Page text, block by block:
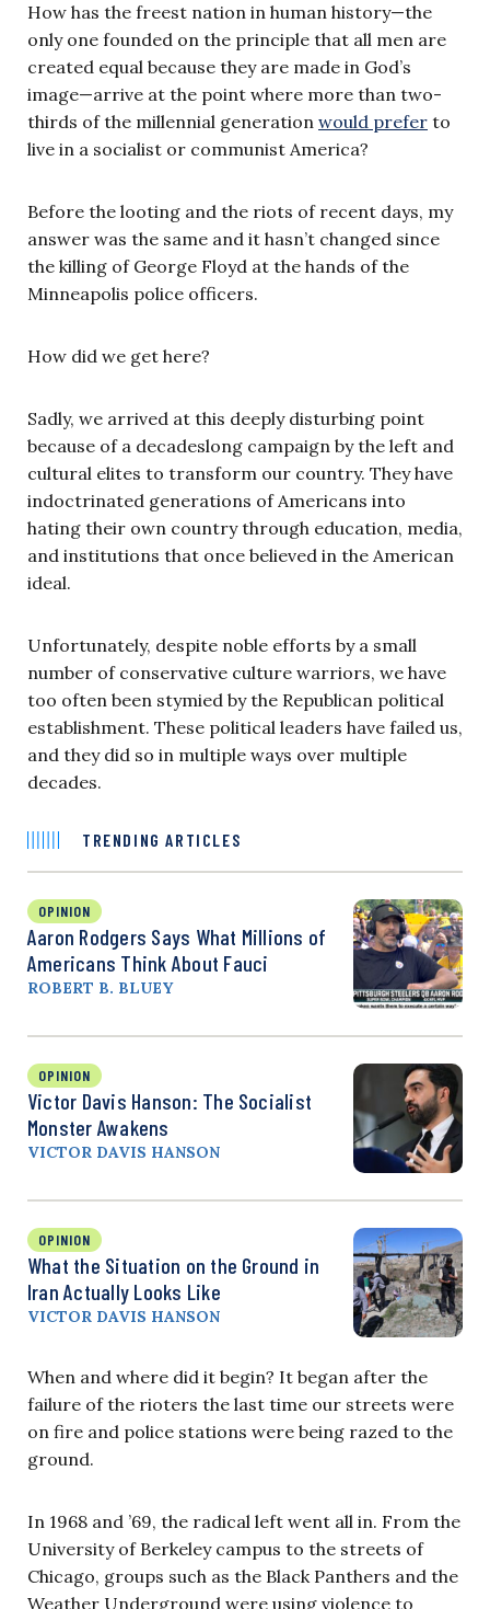
How has the freest nation in human history—the
only one founded on the principle that all men are
created equal because they are made in God’s
image—arrive at the point where more than two-
thirds of the millennial generation would prefer to
live in a socialist or communist America?
Before the looting and the riots of recent days, my
answer was the same and it hasn’t changed since
the killing of George Floyd at the hands of the
Minneapolis police officers.
How did we get here?
Sadly, we arrived at this deeply disturbing point
because of a decadeslong campaign by the left and
cultural elites to transform our country. They have
indoctrinated generations of Americans into
hating their own country through education, media,
and institutions that once believed in the American
ideal.
Unfortunately, despite noble efforts by a small
number of conservative culture warriors, we have
too often been stymied by the Republican political
establishment. These political leaders have failed us,
and they did so in multiple ways over multiple
decades.
TRENDING ARTICLES
OPINION
Aaron Rodgers Says What Millions of
Americans Think About Fauci
ROBERT B. BLUEY
OPINION
Victor Davis Hanson: The Socialist
Monster Awakens
VICTOR DAVIS HANSON
OPINION
What the Situation on the Ground in
Iran Actually Looks Like
VICTOR DAVIS HANSON
When and where did it begin? It began after the
failure of the rioters the last time our streets were
on fire and police stations were being razed to the
ground.
In 1968 and ’69, the radical left went all in. From the
University of Berkeley campus to the streets of
Chicago, groups such as the Black Panthers and the
Weather Underground were using violence to